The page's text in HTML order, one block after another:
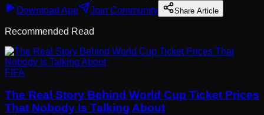
Download App
Join Community Share Article
Recommended Read
FIFA
The Real Story Behind World Cup Ticket Prices
That Nobody Is Talking About